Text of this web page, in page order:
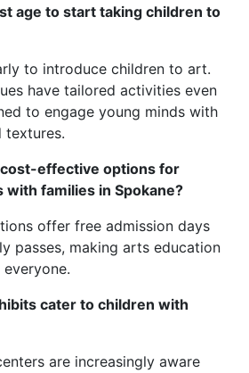
age to start taking children to
to introduce children to art.
have tailored activities even
to engage young minds with
textures.
effective options for
families in Spokane?
offer free admission days
passes, making arts education
cater to children with
are increasingly aware